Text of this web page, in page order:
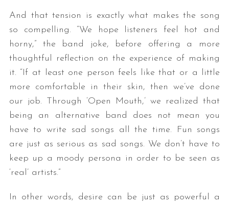
And that tension is exactly what makes the song
so compelling. “We hope listeners feel hot and
horny,” the band joke, before offering a more
thoughtful reflection on the experience of making
it. “If at least one person feels like that or a little
more comfortable in their skin, then we’ve done
our job. Through ‘Open Mouth,’ we realized that
being an alternative band does not mean you
have to write sad songs all the time. Fun songs
are just as serious as sad songs. We don’t have to
keep up a moody persona in order to be seen as
‘real’ artists.”
In other words, desire can be just as powerful a